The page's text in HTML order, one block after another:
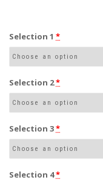
Selection 1 *
Selection 2*
Selection 3*
Selection 4*